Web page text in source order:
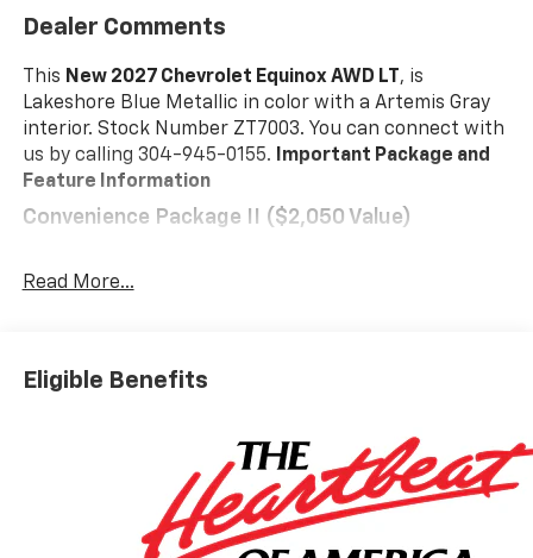
Dealer Comments
This New 2027 Chevrolet Equinox AWD LT , is
Lakeshore Blue Metallic in color with a Artemis Gray
interior. Stock Number ZT7003. You can connect with
us by calling 304-945-0155. Important Package and
Feature Information
Convenience Package II ($2,050 Value)
2-Way Power Driver Lumbar Control Seat
Dual-Zone Automatic Climate Control
Wireless Phone Charging For Portable Devices
Autosense Hands-Free Programmable Power
Programmable Universal Home Remote
Read More...
Eligible Benefits